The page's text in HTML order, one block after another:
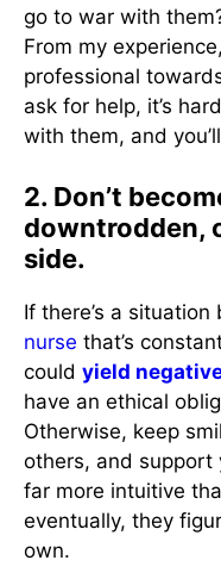
go to war with
From my
professional
ask for help, it’s
with them, and you’ll
2. Don’t
downtrodden,
side.
If there’s a
nurse that’s
could yield
have an ethical
Otherwise, keep
others, and support
far more intuitive
eventually, they
own.